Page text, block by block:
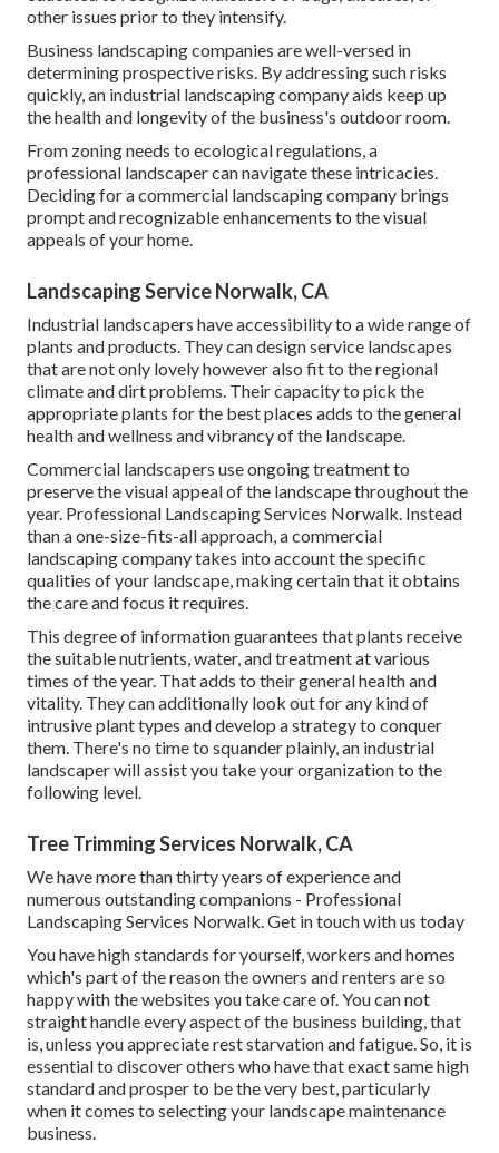
other issues prior to they intensify.
Business landscaping companies are well-versed in
determining prospective risks. By addressing such risks
quickly, an industrial landscaping company aids keep up
the health and longevity of the business's outdoor room.
From zoning needs to ecological regulations, a
professional landscaper can navigate these intricacies.
Deciding for a commercial landscaping company brings
prompt and recognizable enhancements to the visual
appeals of your home.
Landscaping Service Norwalk, CA
Industrial landscapers have accessibility to a wide range of
plants and products. They can design service landscapes
that are not only lovely however also fit to the regional
climate anddirt problems . Their capacity to pick the
appropriate plants for the best places adds to the general
health and wellness and vibrancy of the landscape.
Commercial landscapers use ongoing treatment to
preserve the visual appeal of the landscape throughout the
year. Professional Landscaping Services Norwalk. Instead
than a one-size-fits-all approach, a commercial
landscaping company takes into account the specific
qualities of your landscape, making certain that it obtains
the care and focus it requires.
This degree of information guarantees that plants receive
the suitable nutrients, water, and treatment at various
times of the year. That adds to their general health and
vitality. They can additionally look out for any kind of
intrusive plant types and develop a strategy to conquer
them. There's no time to squander plainly, an industrial
landscaper will assist you take your organization to the
following level.
Tree Trimming Services Norwalk, CA
We have more than thirty years of experience and
numerous outstanding companions - Professional
Landscaping Services Norwalk. Get in touch with us today
You have high standards for yourself, workers and homes
which's part of the reason the owners and renters are so
happy with the websites you take care of. You can not
straight handle every aspect of the business building, that
is, unless you appreciate rest starvation and fatigue. So, it is
essential to discover others who have that exact same high
standard and prosper to be the very best, particularly
when it comes to selecting your landscape maintenance
business.